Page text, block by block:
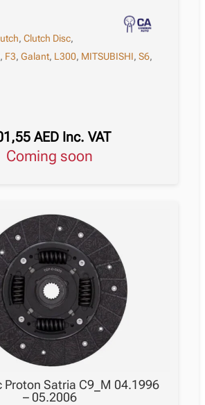
,Clutch Disc,
, F3,Galant, L300, MITSUBISHI,S6,
AED Inc. VAT
Coming soon
Proton Satria C9_M 04.1996
– 05.2006